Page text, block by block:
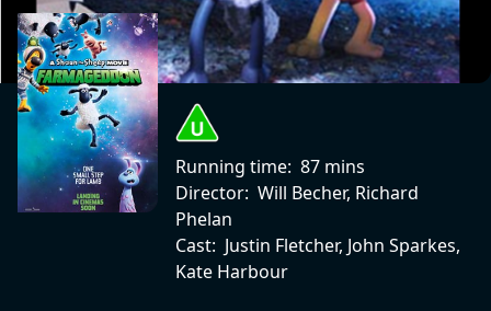
Running time: 87 mins
Director: Will Becher, Richard
Phelan
Cast: Justin Fletcher, John Sparkes,
Kate Harbour